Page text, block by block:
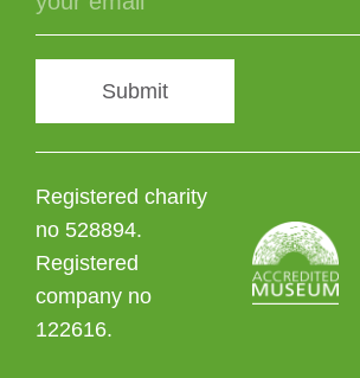
Submit
Registered charity
no 528894.
Registered
company no
122616.